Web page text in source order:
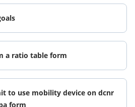
a ratio table form
to use mobility device on dcnr
form